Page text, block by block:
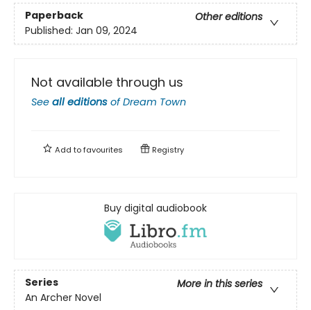
Paperback
Other editions
Published: Jan 09, 2024
Not available through us
See all editions ofDream Town
Add tofavourites Registry
Buy digital audiobook
Series
More in this series
An Archer Novel